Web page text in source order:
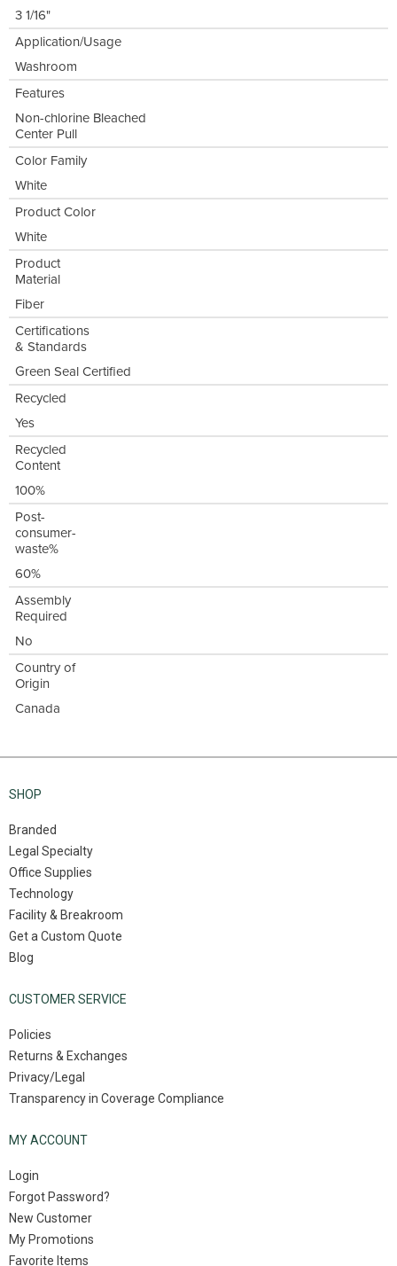
3 1/16"
Application/Usage
Washroom
Features
Non-chlorine Bleached
Center Pull
Color Family
White
Product Color
White
Product
Material
Fiber
Certifications
& Standards
Green Seal Certified
Recycled
Yes
Recycled
Content
100%
Post-
consumer-
waste%
60%
Assembly
Required
No
Country of
Origin
Canada
SHOP
Branded
Legal Specialty
Office Supplies
Technology
Facility & Breakroom
Get a Custom Quote
Blog
CUSTOMER SERVICE
Policies
Returns & Exchanges
Privacy/Legal
Transparency in Coverage Compliance
MY ACCOUNT
Login
Forgot Password?
New Customer
My Promotions
Favorite Items